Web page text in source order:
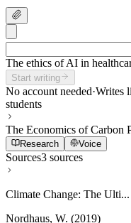
The ethics of AI in
Start writing
No account needed·Writes
students
The Economics of Carbon
Research Voice
Sources3 sources
Climate Change: The Ulti...
Nordhaus, W. (2019)